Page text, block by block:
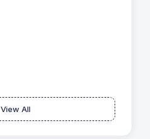
View All